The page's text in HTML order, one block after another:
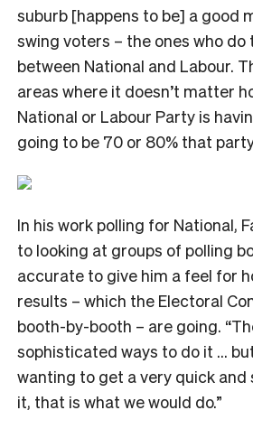
suburb [happens to be] a good
swing voters – the ones who
between National and Labour.
areas where it doesn’t matter
National or Labour Party is
going to be 70 or 80% that
In his work polling for National,
to looking at groups of polling
accurate to give him a feel for
results – which the Electoral
booth-by-booth – are going.
sophisticated ways to do it …
wanting to get a very quick and
it, that is what we would do.”